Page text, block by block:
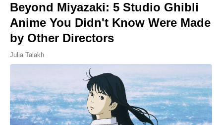
Beyond Miyazaki: 5 Studio Ghibli
Anime You Didn't Know Were Made
by Other Directors
Julia Talakh